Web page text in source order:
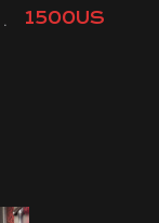
1500US